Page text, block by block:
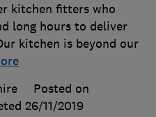
kitchen fitters who
long hours to deliver
kitchen is beyond our
Posted on
26/11/2019